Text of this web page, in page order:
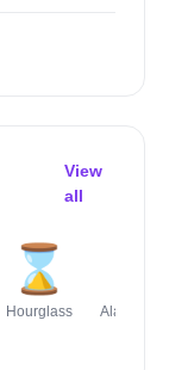
View
all
⌛
Hourglass Alarm